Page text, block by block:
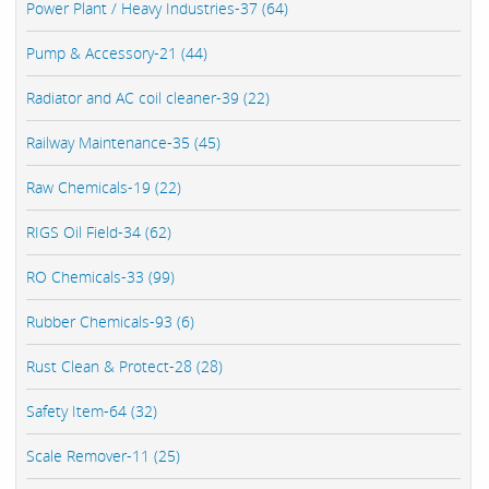
Power Plant / Heavy Industries-37 (64)
Pump & Accessory-21 (44)
Radiator and AC coil cleaner-39 (22)
Railway Maintenance-35 (45)
Raw Chemicals-19 (22)
RIGS Oil Field-34 (62)
RO Chemicals-33 (99)
Rubber Chemicals-93 (6)
Rust Clean & Protect-28 (28)
Safety Item-64 (32)
Scale Remover-11 (25)